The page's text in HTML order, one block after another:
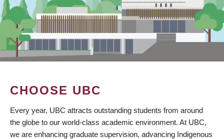
CHOOSE UBC
Every year, UBC attracts outstanding students from around
the globe to our world-class academic environment. At UBC,
we are enhancing graduate supervision, advancing Indigenous